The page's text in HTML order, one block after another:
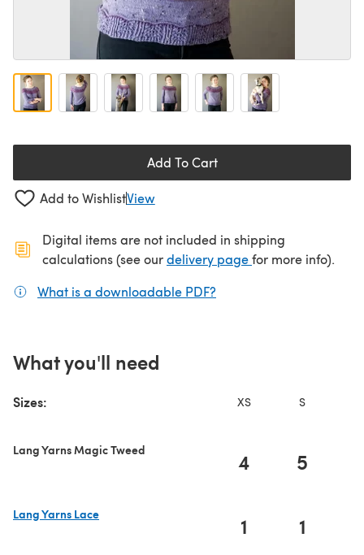
Add To Cart
Add to WishlistView
Digital items are not included in shipping
calculations (see ourdelivery page(opens in a new
for more info).
What is a downloadable PDF?
What you'll need
Sizes: XS S
Lang Yarns Magic Tweed 4 5
Lang Yarns Lace
1 1